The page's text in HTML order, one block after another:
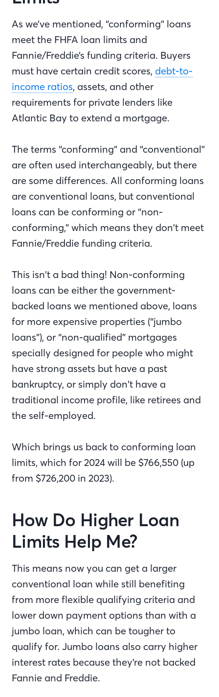
As we’ve mentioned, “conforming” loans
meet the FHFA loan limits and
Fannie/Freddie’s funding criteria. Buyers
must have certain credit scores, debt-to-
income ratios, assets, and other
requirements for private lenders like
Atlantic Bay to extend a mortgage.
The terms “conforming” and “conventional”
are often used interchangeably, but there
are some differences. All conforming loans
are conventional loans, but conventional
loans can be conforming or “non-
conforming,” which means they don’t meet
Fannie/Freddie funding criteria.
This isn’t a bad thing! Non-conforming
loans can be either the government-
backed loans we mentioned above, loans
for more expensive properties (“jumbo
loans”), or “non-qualified” mortgages
specially designed for people who might
have strong assets but have a past
bankruptcy, or simply don’t have a
traditional income profile, like retirees and
the self-employed.
Which brings us back to conforming loan
limits, which for 2024 will be $766,550 (up
from $726,200 in 2023).
How Do Higher Loan
Limits Help Me?
This means now you can get a larger
conventional loan while still benefiting
from more flexible qualifying criteria and
lower down payment options than with a
jumbo loan, which can be tougher to
qualify for. Jumbo loans also carry higher
interest rates because they’re not backed
Fannie and Freddie.